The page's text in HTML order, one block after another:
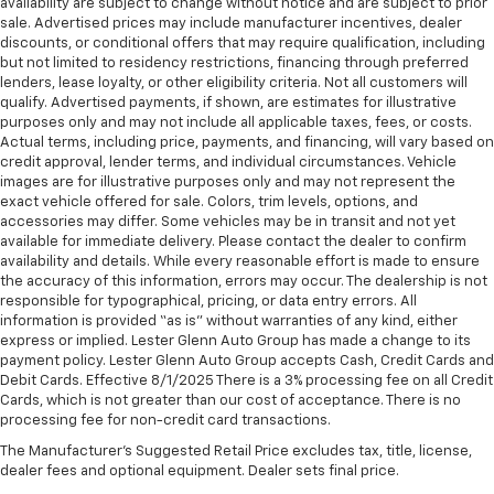
second-row seats
Third-row head restraints: Fixed third-row head
restraints
Rear bucket seats - listed under ‘comfortable’.
Having to sit ramrod straight or shoulder to
shoulder with someone for any amount of time is
less than ideal. But with rear bucket seats, your
comfort in the back is at the forefront. They are
independently adjustable, giving you the ability to
settle in to the perfect position. Sit back and relax,
in rear bucket seats.
Armrests rear mounted : Second-row outboard-
only mounted armrests
Manual rear seat adjustment aids passenger
comfort.
Bench seats: Third-row split-bench seat
Gearshifter material: Urethane gear shifter
material
Third-row seat fixed or removable: Fixed third-
availability are subject to change without notice and are subject to prior
sale. Advertised prices may include manufacturer incentives, dealer
discounts, or conditional offers that may require qualification, including
but not limited to residency restrictions, financing through preferred
lenders, lease loyalty, or other eligibility criteria. Not all customers will
qualify. Advertised payments, if shown, are estimates for illustrative
purposes only and may not include all applicable taxes, fees, or costs.
Actual terms, including price, payments, and financing, will vary based on
credit approval, lender terms, and individual circumstances. Vehicle
images are for illustrative purposes only and may not represent the
exact vehicle offered for sale. Colors, trim levels, options, and
accessories may differ. Some vehicles may be in transit and not yet
available for immediate delivery. Please contact the dealer to confirm
availability and details. While every reasonable effort is made to ensure
the accuracy of this information, errors may occur. The dealership is not
responsible for typographical, pricing, or data entry errors. All
information is provided “as is” without warranties of any kind, either
express or implied. Lester Glenn Auto Group has made a change to its
payment policy. Lester Glenn Auto Group accepts Cash, Credit Cards and
Debit Cards. Effective 8/1/2025 There is a 3% processing fee on all Credit
Cards, which is not greater than our cost of acceptance. There is no
processing fee for non-credit card transactions.
The Manufacturer's Suggested Retail Price excludes tax, title, license,
dealer fees and optional equipment. Dealer sets final price.